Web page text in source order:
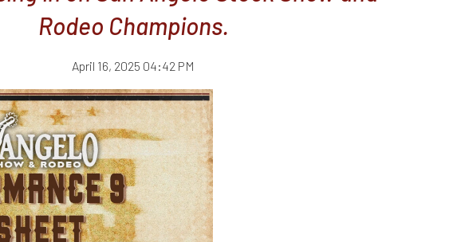
Rodeo Champions.
April 16, 2025 04:42 PM